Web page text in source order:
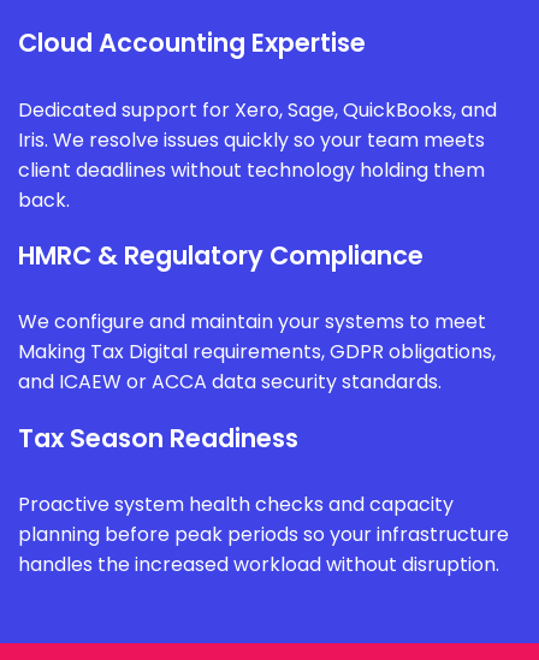
Cloud Accounting Expertise
Dedicated support for Xero, Sage, QuickBooks, and
Iris. We resolve issues quickly so your team meets
client deadlines without technology holding them
back.
HMRC & Regulatory Compliance
We configure and maintain your systems to meet
Making Tax Digital requirements, GDPR obligations,
and ICAEW or ACCA data security standards.
Tax Season Readiness
Proactive system health checks and capacity
planning before peak periods so your infrastructure
handles the increased workload without disruption.